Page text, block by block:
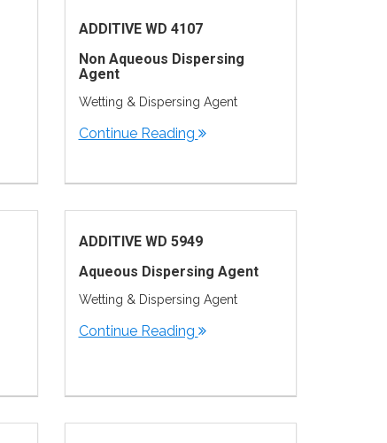
ADDITIVE WD 4107
Non Aqueous Dispersing
Agent
Wetting & Dispersing Agent
Continue Reading
ADDITIVE WD 5949
Aqueous Dispersing Agent
Wetting & Dispersing Agent
Continue Reading